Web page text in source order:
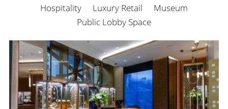
Hospitality
Luxury Retail
Museum
Public Lobby Space